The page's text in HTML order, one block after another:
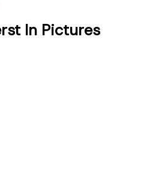
In Pictures